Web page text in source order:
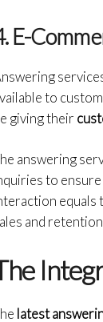
E-
to
giving their
answering
to
equals
and
latest